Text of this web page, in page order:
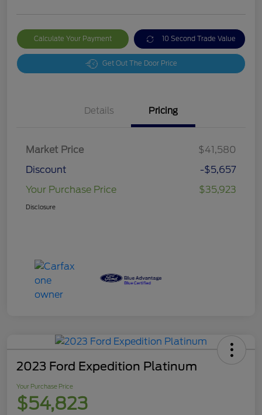
Calculate Your Payment 10 Second Trade Value
Get Out The Door Price
Details Pricing
Market Price
$41,580
Discount
-$5,657
Your Purchase Price
$35,923
Disclosure
2023 Ford Expedition Platinum
Your Purchase Price
$54,823